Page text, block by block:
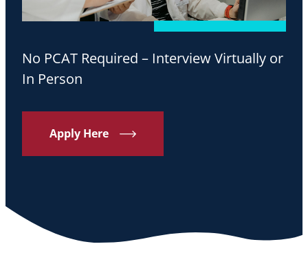
No PCAT Required – Interview Virtually or
In Person
Apply Here